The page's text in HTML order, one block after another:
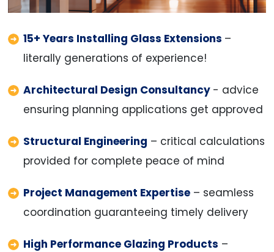
15+ Years Installing Glass Extensions –
literally generations of experience!
Architectural Design Consultancy - advice
ensuring planning applications get approved
Structural Engineering – critical calculations
provided for complete peace of mind
Project Management Expertise– seamless
coordination guaranteeing timely delivery
High Performance Glazing Products –